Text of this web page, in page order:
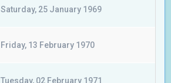
Saturday, 25 January 1969
Friday, 13 February 1970
Tuesday, 02 February 1971